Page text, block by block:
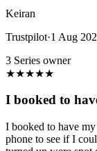
Keiran
Trustpilot·1 Aug
3 Series owner
★★★★★
I booked to
I booked to have
phone to see if I